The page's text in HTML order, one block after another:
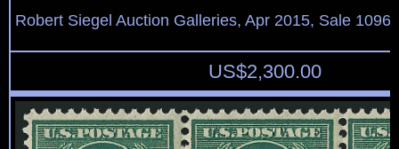
Robert Siegel Auction Galleries, Apr 2015, Sale
US$2,300.00